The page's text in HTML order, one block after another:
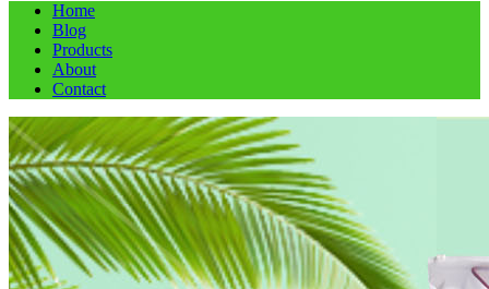
Home
Blog
Products
About
Contact